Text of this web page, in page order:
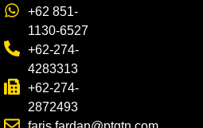
+62 851-
1130-6527
+62-274-
4283313
+62-274-
2872493